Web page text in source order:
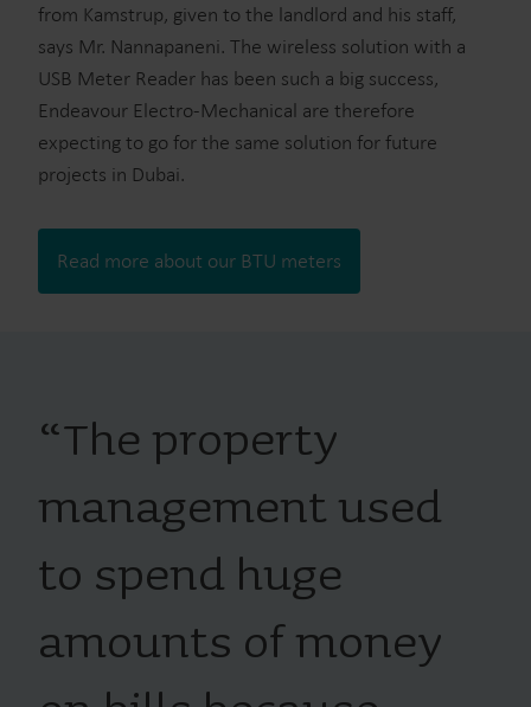
from Kamstrup, given to the landlord and his staff,
says Mr. Nannapaneni. The wireless solution with a
USB Meter Reader has been such a big success,
Endeavour Electro-Mechanical are therefore
expecting to go for the same solution for future
projects in Dubai.
Read more about our BTU meters
“The property
management used
to spend huge
amounts of money